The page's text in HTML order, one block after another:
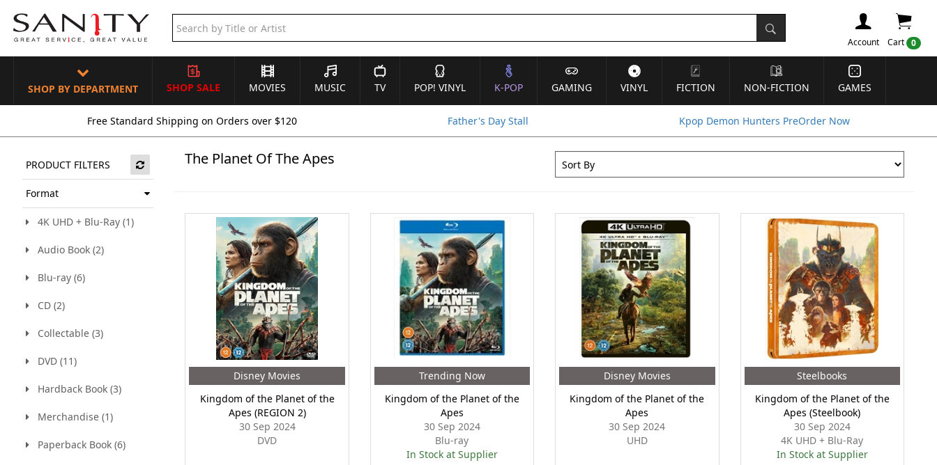
Cart 0
Account
SHOP BY DEPARTMENT SHOP SALE MOVIES MUSIC TV POP! VINYL K-POP GAMING VINYL FICTION NON-FICTION GAMES
Free Standard Shipping on Orders over $120 Father's Day Stall Kpop Demon Hunters PreOrder Now
PRODUCT FILTERS
Format
4K UHD + Blu-Ray (1)
Audio Book (2)
Blu-ray (6)
CD (2)
Collectable (3)
DVD (11)
Hardback Book (3)
Merchandise (1)
Paperback Book (6)
The Planet Of The Apes
Disney Movies
Kingdom of the Planet of the
Apes (REGION 2)
30 Sep 2024
DVD
Trending Now
Kingdom of the Planet of the
Apes
30 Sep 2024
Blu-ray
In Stock at Supplier
Disney Movies
Kingdom of the Planet of the
Apes
30 Sep 2024
UHD
Steelbooks
Kingdom of the Planet of the
Apes (Steelbook)
30 Sep 2024
4K UHD + Blu-Ray
In Stock at Supplier